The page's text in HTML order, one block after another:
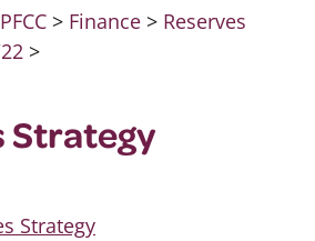
> Finance> Reserves
>
Strategy
Strategy